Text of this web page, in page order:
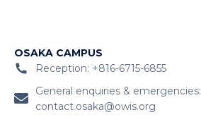
OSAKA CAMPUS
Reception: +816-6715-6855
General enquiries & emergencies:
contact.osaka@owis.org